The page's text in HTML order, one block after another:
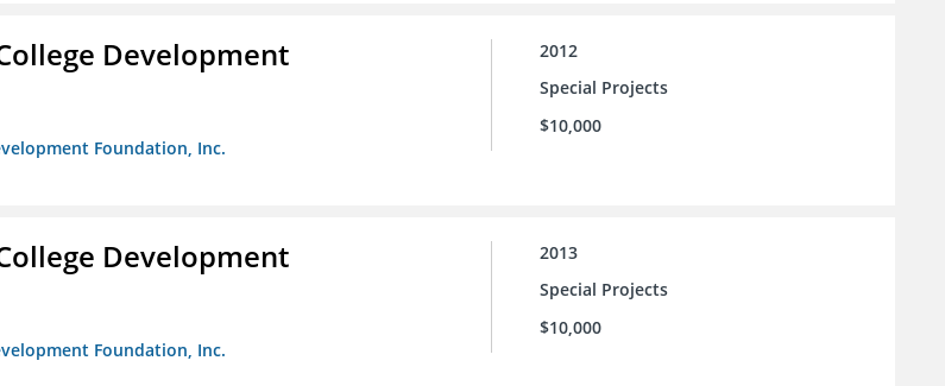
Development
Foundation, Inc.
2012
Special Projects
$10,000
Development
Foundation, Inc.
2013
Special Projects
$10,000